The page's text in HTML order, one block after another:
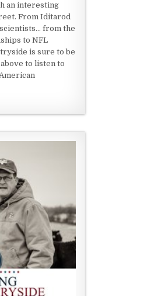
an interesting
From Iditarod
from the
to NFL
is sure to be
to listen to